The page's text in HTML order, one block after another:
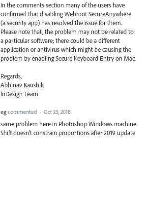
In the comments section many of the users have
confirmed that disabling Webroot SecureAnywhere
(a security app) has resolved the issue for them.
Please note that, the problem may not be related to
a particular software; there could be a different
application or antivirus which might be causing the
problem by enabling Secure Keyboard Entry on Mac.
Regards,
Abhinav Kaushik
InDesign Team
eg commented · Oct 23, 2018
same problem here in Photoshop Windows machine.
Shift doesn't constrain proportions after 2019 update